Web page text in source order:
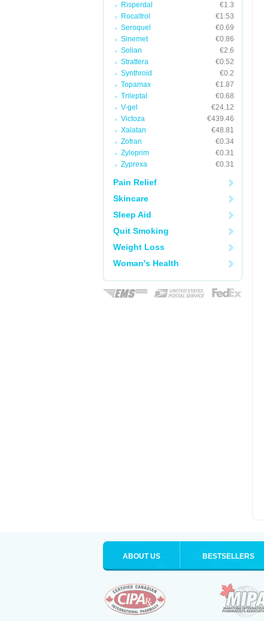
Risperdal
€1.3
Rocaltrol
€1.53
Seroquel
€0.69
Sinemet
€0.86
Solian
€2.6
Strattera
€0.52
Synthroid
€0.2
Topamax
€1.87
Trileptal
€0.68
V-gel
€24.12
Victoza
€439.46
Xalatan
€48.81
Zofran
€0.34
Zyloprim
€0.31
Zyprexa
€0.31
Pain Relief
Skincare
Sleep Aid
Quit Smoking
Weight Loss
Woman's Health
ABOUT US BESTSELLERS